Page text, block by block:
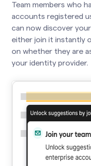
Team members who
accounts registered
can now discover
either join it instantly
on whether they are
your identity provider.